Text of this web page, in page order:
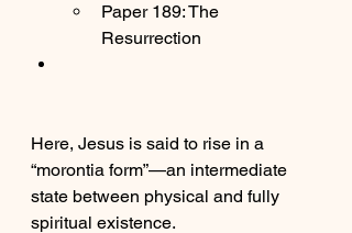
Paper 189: The
Resurrection
Here, Jesus is said to rise in a
“morontia form”—an intermediate
state between physical and fully
spiritual existence.